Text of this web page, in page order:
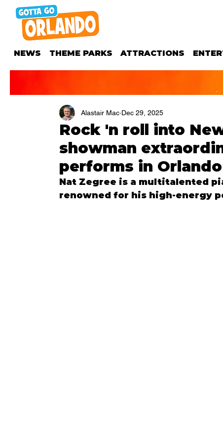
NEWS THEME PARKS ATTRACTIONS
Rock 'n roll into
showman
performs in Orlando
Alastair Mac Dec 29, 2025
Nat Zegree is a multitalented
renowned for his high-energy